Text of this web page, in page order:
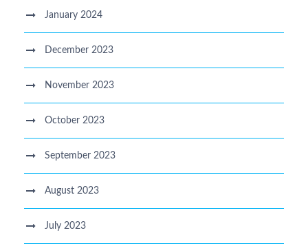
January 2024
December 2023
November 2023
October 2023
September 2023
August 2023
July 2023